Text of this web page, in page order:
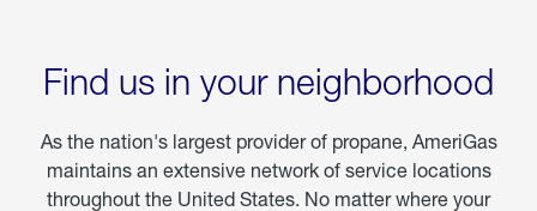
Find us in your neighborhood
As the nation's largest provider of propane, AmeriGas
maintains an extensive network of service locations
throughout the United States. No matter where your